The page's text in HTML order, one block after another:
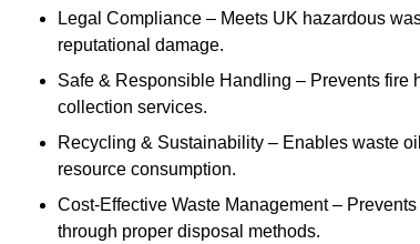
Legal Compliance – Meets UK hazardous
reputational damage.
Safe & Responsible Handling – Prevents fire
collection services.
Recycling & Sustainability – Enables waste
resource consumption.
Cost-Effective Waste Management –
through proper disposal methods.